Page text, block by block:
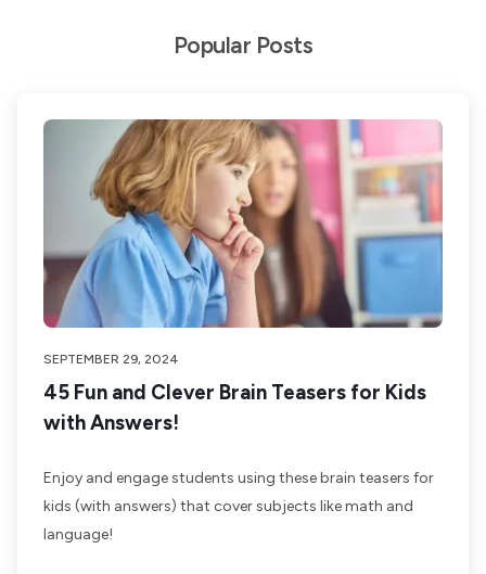
Popular Posts
SEPTEMBER 29, 2024
45 Fun and Clever Brain Teasers for Kids
with Answers!
Enjoy and engage students using these brain teasers for
kids (with answers) that cover subjects like math and
language!